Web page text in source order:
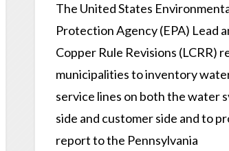
The United States
Protection Agency (EPA) Lead
Copper Rule Revisions (LCRR)
municipalities to inventory
service lines on both the water
side and customer side and to
report to the Pennsylvania